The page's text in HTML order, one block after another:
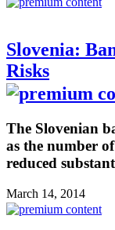
Slovenia:
Risks
The Slovenian
as the number
reduced
March 14, 2014